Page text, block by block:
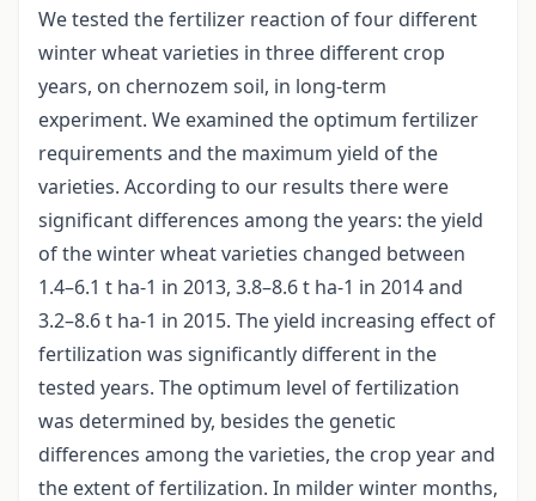
We tested the fertilizer reaction of four different
winter wheat varieties in three different crop
years, on chernozem soil, in long-term
experiment. We examined the optimum fertilizer
requirements and the maximum yield of the
varieties. According to our results there were
significant differences among the years: the yield
of the winter wheat varieties changed between
1.4–6.1 t ha-1 in 2013, 3.8–8.6 t ha-1 in 2014 and
3.2–8.6 t ha-1 in 2015. The yield increasing effect of
fertilization was significantly different in the
tested years. The optimum level of fertilization
was determined by, besides the genetic
differences among the varieties, the crop year and
the extent of fertilization. In milder winter months,